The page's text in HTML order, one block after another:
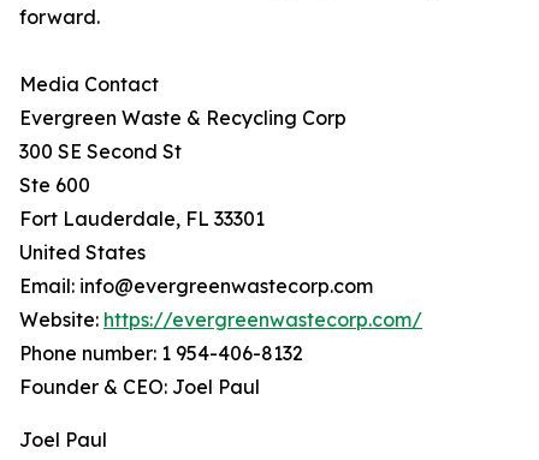
forward.
Media Contact
Evergreen Waste & Recycling Corp
300 SE Second St
Ste 600
Fort Lauderdale, FL 33301
United States
Email: info@evergreenwastecorp.com
Website: https://evergreenwastecorp.com/
Phone number: 1 954-406-8132
Founder & CEO: Joel Paul
Joel Paul